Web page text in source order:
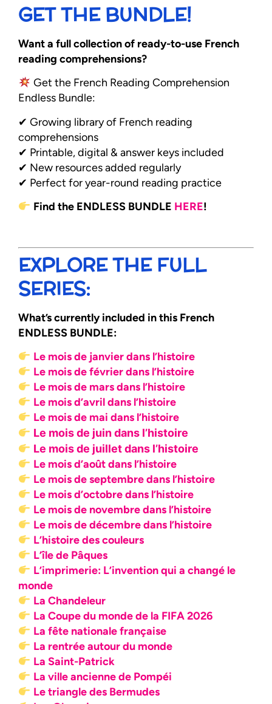
GET THE BUNDLE!
Want a full collection of ready-to-use French
reading comprehensions?
Get the French Reading Comprehension
Endless Bundle:
✔ Growing library of French reading
comprehensions
✔ Printable, digital & answer keys included
✔ New resources added regularly
✔ Perfect for year-round reading practice
Find the ENDLESS BUNDLE HERE!
EXPLORE THE FULL
SERIES:
What’s currently included in this French
ENDLESS BUNDLE:
Le mois de janvier dans l’histoire
Le mois de février dans l’histoire
Le mois de mars dans l’histoire
Le mois d’avril dans l’histoire
Le mois de mai dans l’histoire
Le mois de juin dans l’histoire
Le mois de juillet dans l’histoire
Le mois d’août dans l’histoire
Le mois de septembre dans l’histoire
Le mois d’octobre dans l’histoire
Le mois de novembre dans l’histoire
Le mois de décembre dans l’histoire
L’histoire des couleurs
L’île de Pâques
L’imprimerie: L’invention qui a changé le
monde
La Chandeleur
La Coupe du monde de la FIFA 2026
La fête nationale française
La rentrée autour du monde
La Saint-Patrick
La ville ancienne de Pompéi
Le triangle des Bermudes